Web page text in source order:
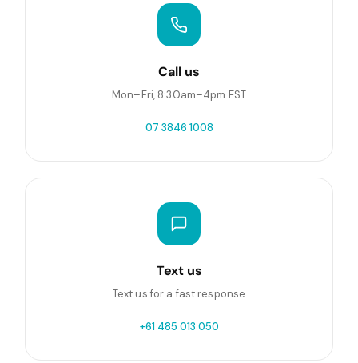
Call us
Mon–Fri, 8:30am–4pm EST
07 3846 1008
Text us
Text us for a fast response
+61 485 013 050